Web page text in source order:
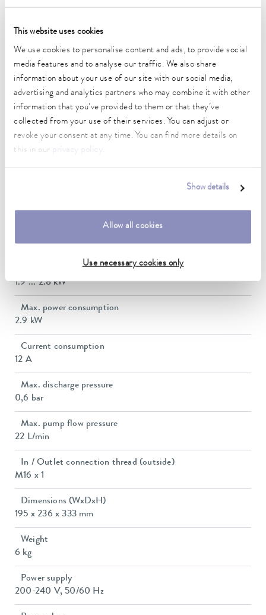
This website uses cookies
We use cookies to personalise content and ads, to provide social
media features and to analyse our traffic. We also share
information about your use of our site with our social media,
advertising and analytics partners who may combine it with other
information that you’ve provided to them or that they’ve
collected from your use of their services. You can adjust or
revoke your consent at any time. You can find more details on
this in our
.
Show details
Allow all cookies
Use necessary cookies only
DIN 12876)
Working temperature range
30 ... 200 °C
Working temperature range with water cooling
Operating temperature range
-30 ... 200 °C
Temperature stability
0.02 ± K
1.9 ... 2.8 kW
Max. power consumption
2.9 kW
Current consumption
12 A
Max. discharge pressure
0,6 bar
Max. pump flow pressure
22 L/min
In / Outlet connection thread (outside)
M16 x 1
Dimensions (WxDxH)
195 x 236 x 333 mm
Weight
6 kg
Power supply
200-240 V, 50/60 Hz